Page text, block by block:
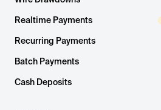
Realtime Payments
Recurring Payments
Batch Payments
Cash Deposits